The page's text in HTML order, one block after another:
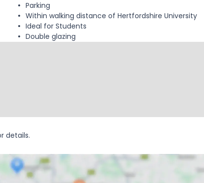
Parking
Within walking distance of Hertfordshire University
Ideal for Students
Double glazing
details.